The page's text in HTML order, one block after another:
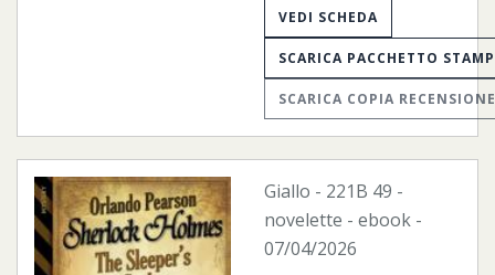
VEDI SCHEDA
SCARICA PACCHETTO
SCARICA COPIA RECENSIONE
Giallo - 221B 49 -
novelette - ebook -
07/04/2026